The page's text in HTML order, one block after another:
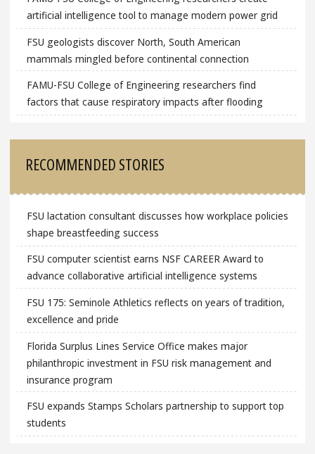
artificial intelligence tool to manage modern power grid
FSU geologists discover North, South American
mammals mingled before continental connection
FAMU-FSU College of Engineering researchers find
factors that cause respiratory impacts after flooding
RECOMMENDED STORIES
FSU lactation consultant discusses how workplace policies
shape breastfeeding success
FSU computer scientist earns NSF CAREER Award to
advance collaborative artificial intelligence systems
FSU 175: Seminole Athletics reflects on years of tradition,
excellence and pride
Florida Surplus Lines Service Office makes major
philanthropic investment in FSU risk management and
insurance program
FSU expands Stamps Scholars partnership to support top
students